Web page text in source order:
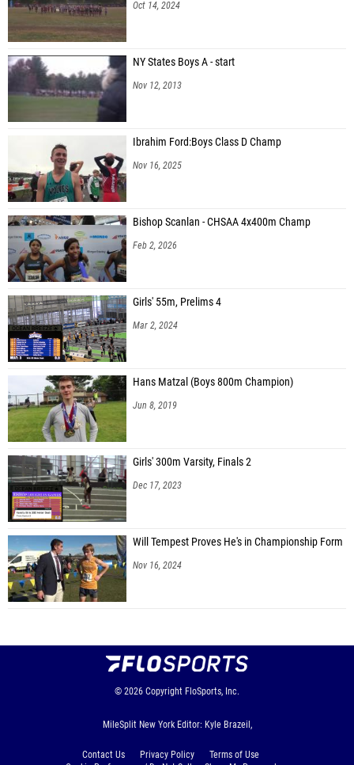
Oct 14, 2024
NY States Boys A - start
Nov 12, 2013
Ibrahim Ford:Boys Class D Champ
Nov 16, 2025
Bishop Scanlan - CHSAA 4x400m Champ
Feb 2, 2026
Girls' 55m, Prelims 4
Mar 2, 2024
Hans Matzal (Boys 800m Champion)
Jun 8, 2019
Girls' 300m Varsity, Finals 2
Dec 17, 2023
Will Tempest Proves He's in Championship Form
Nov 16, 2024
© 2026 Copyright FloSports, Inc.
MileSplit New York Editor: Kyle Brazeil,
Contact Us Privacy Policy
Terms of Use